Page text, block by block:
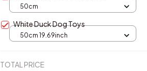
50cm
White Duck Dog Toys
50cm 19.69inch
TOTAL PRICE